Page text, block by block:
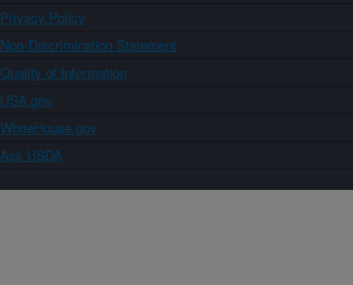
Privacy Policy
Non-Discrimination Statement
Quality of Information
USA.gov
WhiteHouse.gov
Ask USDA